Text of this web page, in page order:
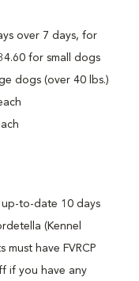
over 7 days, for
for small dogs
dogs (over 40 lbs.)
to-date 10 days
(Kennel
have FVRCP
if you have any